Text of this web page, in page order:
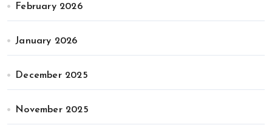
February 2026
January 2026
December 2025
November 2025